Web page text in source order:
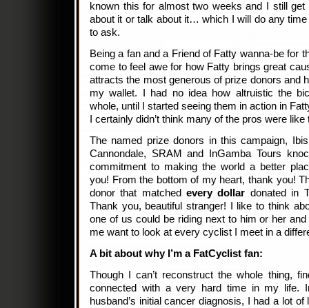
known this for almost two weeks and I still
about it or talk about it… which I will do any
to ask.
Being a fan and a Friend of Fatty wanna-be for
come to feel awe for how Fatty brings great
attracts the most generous of prize donors and
my wallet. I had no idea how altruistic the
whole, until I started seeing them in action in
I certainly didn’t think many of the pros were like
The named prize donors in this campaign,
Cannondale, SRAM and InGamba Tours
commitment to making the world a better
you! From the bottom of my heart, thank you!
donor that matchedevery dollar donated in
Thank you, beautiful stranger! I like to think
one of us could be riding next to him or her
me want to look at every cyclist I meet in a
A bit about why I’m a FatCyclist fan:
Though I can’t reconstruct the whole thing,
connected with a very hard time in my life.
husband’s initial cancer diagnosis, I had a lot